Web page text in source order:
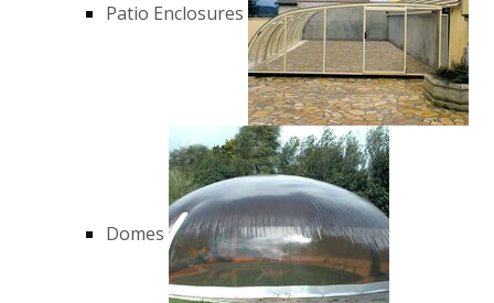
Patio Enclosures
Domes